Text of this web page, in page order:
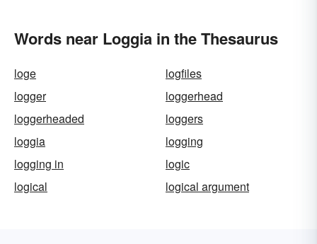
Words near Loggia in the Thesaurus
loge
logfiles
logger
loggerhead
loggerheaded
loggers
loggia
logging
logging in
logic
logical
logical argument